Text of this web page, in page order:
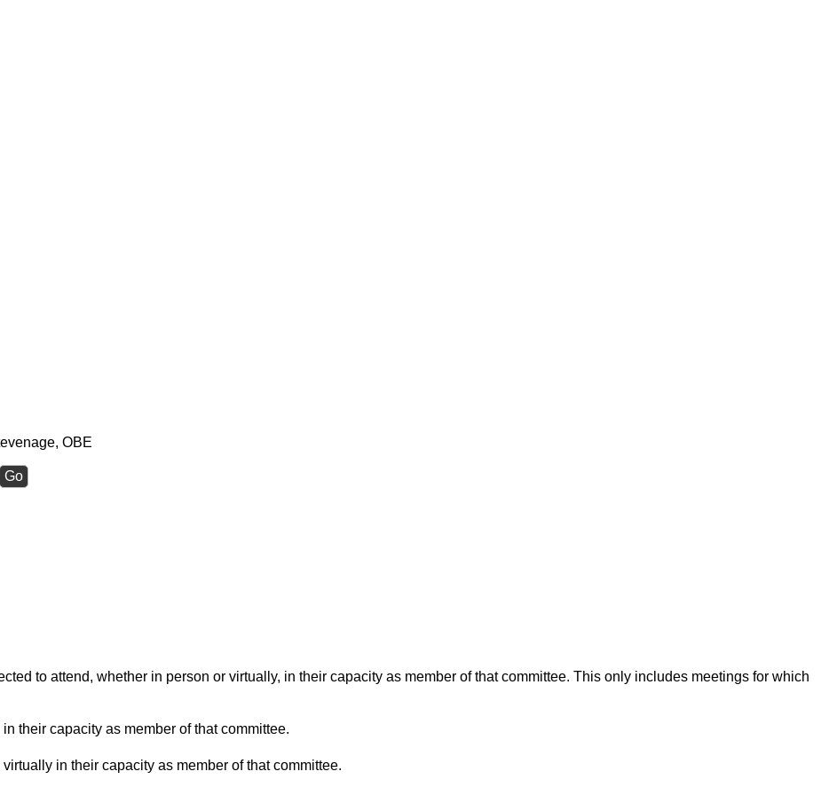
OBE
to attend, whether in person or virtually, in their capacity as member of that committee. This only includes meetings for which
their capacity as member of that committee.
in their capacity as member of that committee.